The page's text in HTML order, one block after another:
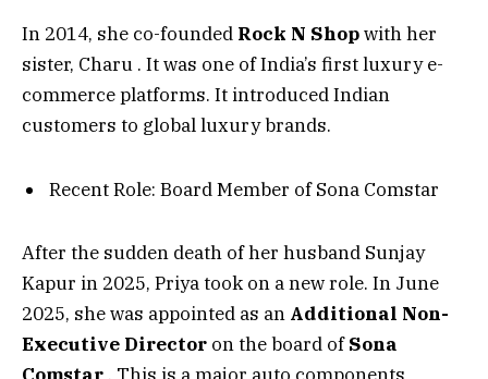
In 2014, she co-founded Rock N Shopwith her
sister, Charu . It was one of India’s first luxury e-
commerce platforms. It introduced Indian
customers to global luxury brands.
Recent Role: Board Member of Sona Comstar
After the sudden death of her husband Sunjay
Kapur in 2025, Priya took on a new role. In June
2025, she was appointed as an Additional Non-
Executive Director on the board ofSona